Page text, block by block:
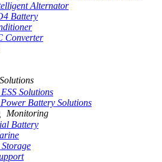
Alternator
Battery
Converter
Solutions
Solutions
Battery Solutions
Monitoring
Battery